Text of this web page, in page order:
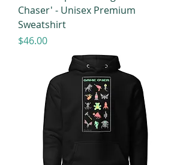
Chaser' - Unisex Premium
Sweatshirt
Price
$46.00